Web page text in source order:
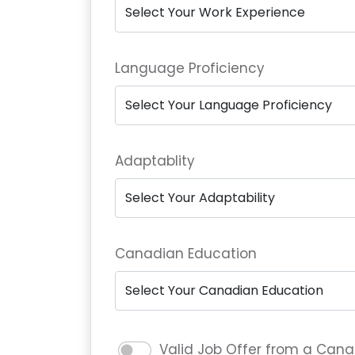
Language Proficiency
Adaptablity
Canadian Education
Valid Job Offer from a